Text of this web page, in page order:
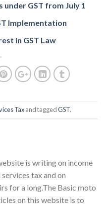
GST from July 1
Implementation
in GST Law
Taxand taggedGST.
is writing on income
tax and on
for a long.The Basic moto
on this website is to